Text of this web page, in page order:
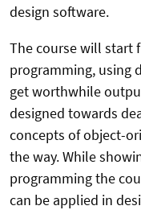
design software.
The course will start
programming, using
get worthwhile
designed towards
concepts of object-
the way. While
programming the
can be applied in